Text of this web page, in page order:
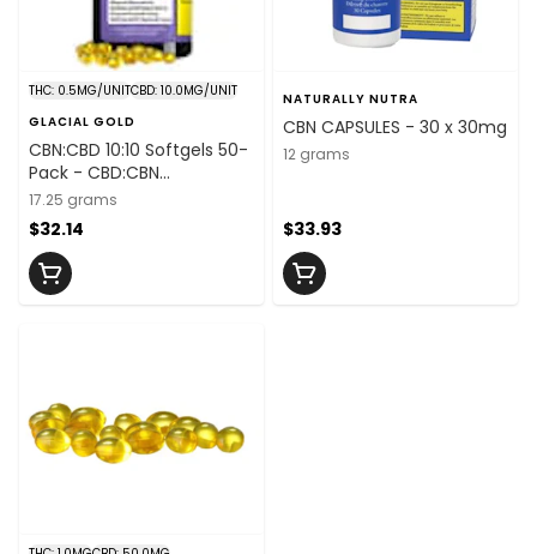
THC: 0.5MG/UNITCBD: 10.0MG/UNIT
GLACIAL GOLD
CBN:CBD 10:10 Softgels 50-
Pack - CBD:CBN
10mg:10mg/unit x 50
17.25 grams
$32.14
NATURALLY NUTRA
CBN CAPSULES - 30 x 30mg
12 grams
$33.93